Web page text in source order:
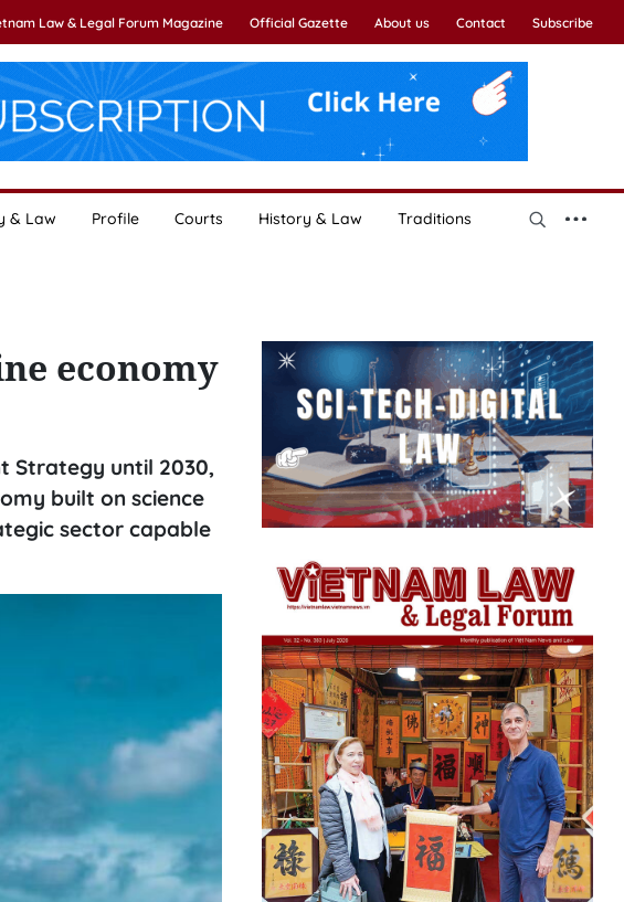
Law & Legal Forum Magazine Official Gazette About us Contact Subscribe
& Law Profile Courts History & Law Traditions
economy
Strategy until 2030,
built on science
sector capable